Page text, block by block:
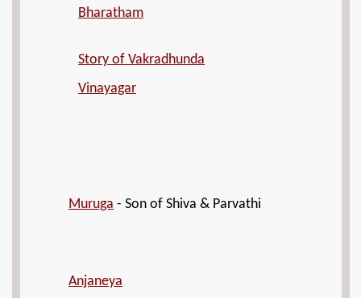
Bharatham
Story of Vakradhunda
Vinayagar
Muruga - Son of Shiva & Parvathi
Anjaneya